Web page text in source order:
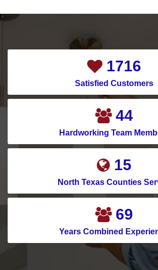
2032
Satisfied Customers
52
Hardworking Team
18
North Texas Counties
81
Years Combined